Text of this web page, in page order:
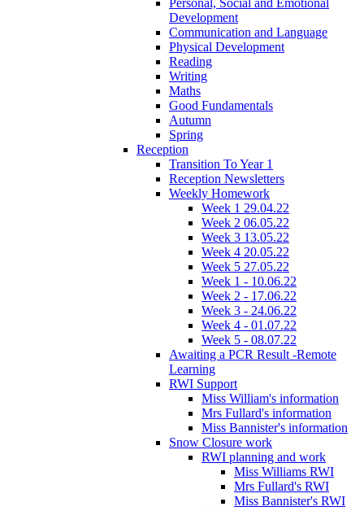
Development
Communication and Language
Physical Development
Reading
Writing
Maths
Good Fundamentals
Autumn
Spring
Reception
Transition To Year 1
Reception Newsletters
Weekly Homework
Week 1 29.04.22
Week 2 06.05.22
Week 3 13.05.22
Week 4 20.05.22
Week 5 27.05.22
Week 1 - 10.06.22
Week 2 - 17.06.22
Week 3 - 24.06.22
Week 4 - 01.07.22
Week 5 - 08.07.22
Awaiting a PCR Result -Remote
Learning
RWI Support
Miss William's information
Mrs Fullard's information
Miss Bannister's information
Snow Closure work
RWI planning and work
Miss Williams RWI
Mrs Fullard's RWI
Miss Bannister's RWI